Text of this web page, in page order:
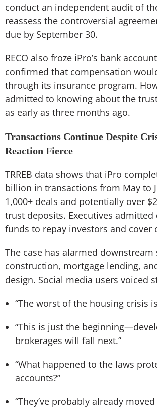
conduct an independent audit of
reassess the controversial
due by September 30.
RECO also froze iPro’s bank
confirmed that compensation
through its insurance program.
admitted to knowing about the
as early as three months ago.
Transactions Continue Despite
Reaction Fierce
TRREB data shows that iPro
billion in transactions from May to
1,000+ deals and potentially over
trust deposits. Executives
funds to repay investors and cover
The case has alarmed downstream
construction, mortgage lending,
design. Social media users voiced
“The worst of the housing crisis
“This is just the
brokerages will fall next.”
“What happened to the laws
accounts?”
“They’ve probably already